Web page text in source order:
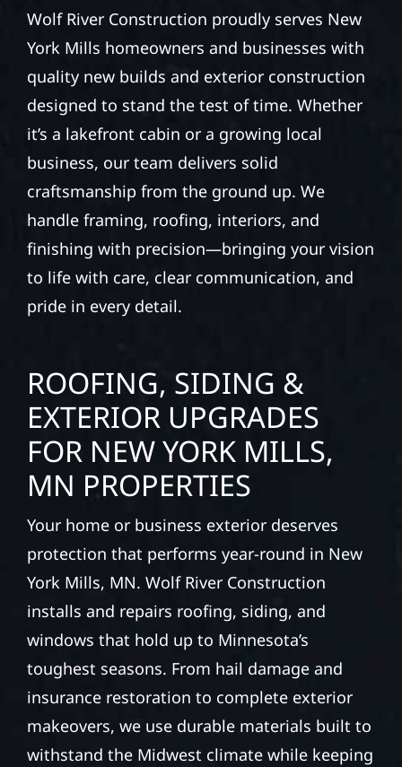
Wolf River Construction proudly serves New
York Mills homeowners and businesses with
quality new builds and exterior construction
designed to stand the test of time. Whether
it’s a lakefront cabin or a growing local
business, our team delivers solid
craftsmanship from the ground up. We
handle framing, roofing, interiors, and
finishing with precision—bringing your vision
to life with care, clear communication, and
pride in every detail.
ROOFING, SIDING &
EXTERIOR UPGRADES
FOR NEW YORK MILLS,
MN PROPERTIES
Your home or business exterior deserves
protection that performs year-round in New
York Mills, MN. Wolf River Construction
installs and repairs roofing, siding, and
windows that hold up to Minnesota’s
toughest seasons. From hail damage and
insurance restoration to complete exterior
makeovers, we use durable materials built to
withstand the Midwest climate while keeping